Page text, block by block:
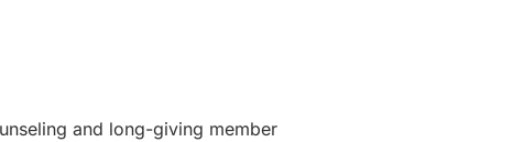
and long-giving member